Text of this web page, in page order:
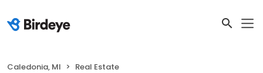
Caledonia, MI Real Estate